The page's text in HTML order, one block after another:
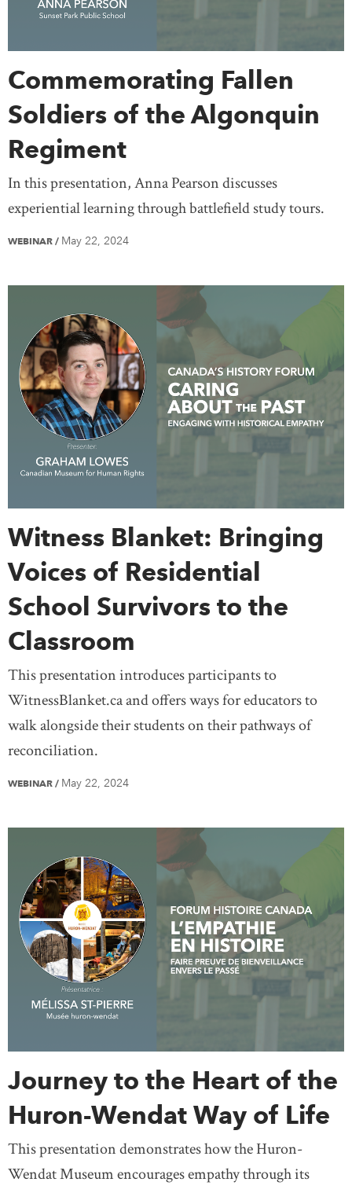
Commemorating Fallen
Soldiers of the Algonquin
Regiment
In this presentation, Anna Pearson discusses
experiential learning through battlefield study tours.
WEBINAR / May 22, 2024
Witness Blanket: Bringing
Voices of Residential
School Survivors to the
Classroom
This presentation introduces participants to
WitnessBlanket.ca and offers ways for educators to
walk alongside their students on their pathways of
reconciliation.
WEBINAR / May 22, 2024
Journey to the Heart of the
Huron-Wendat Way of Life
This presentation demonstrates how the Huron-
Wendat Museum encourages empathy through its